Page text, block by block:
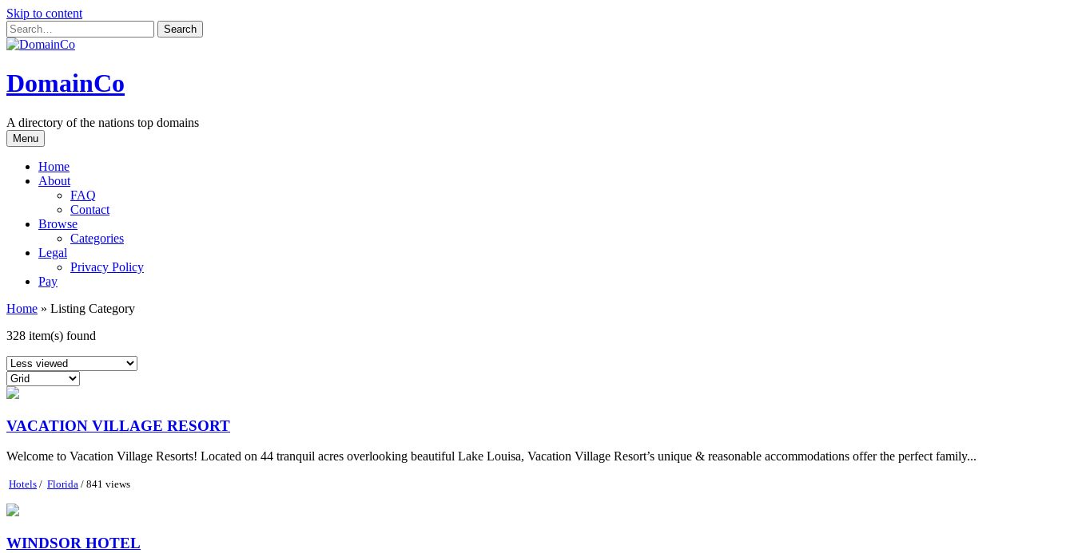
Skip to content
DomainCo
A directory of the nations top domains
Menu
Home
About
FAQ
Contact
Browse
Categories
Legal
Privacy Policy
Pay
Home » Listing Category
328 item(s) found
VACATION VILLAGE RESORT
Welcome to Vacation Village Resorts! Located on 44 tranquil acres overlooking beautiful Lake Louisa, Vacation Village Resort’s unique & reasonable accommodations offer the perfect family...
Hotels / Florida / 841 views
WINDSOR HOTEL